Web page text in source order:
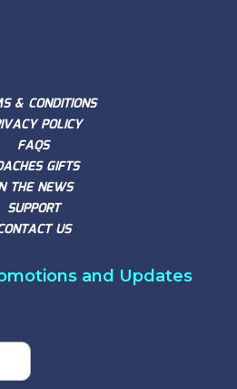
& CONDITIONS
POLICY
FAQS
GIFTS
THE NEWS
SUPPORT
US
and Updates